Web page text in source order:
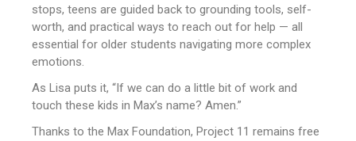
stops, teens are guided back to grounding tools, self-
worth, and practical ways to reach out for help — all
essential for older students navigating more complex
emotions.
As Lisa puts it, “If we can do a little bit of work and
touch these kids in Max’s name? Amen.”
Thanks to the Max Foundation, Project 11 remains free